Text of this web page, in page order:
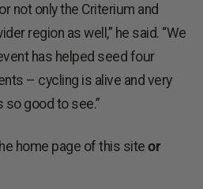
not only the Criterium and
region as well,” he said. “We
has helped seed four
– cycling is alive and very
so good to see.”
home page of this site or